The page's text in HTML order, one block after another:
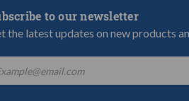
to our newsletter
the latest updates on new products